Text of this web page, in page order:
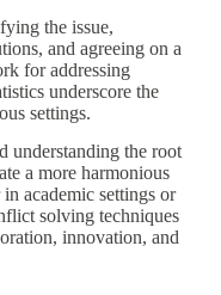
the issue,
and agreeing on a
for addressing
underscore the
settings.
understanding the root
a more harmonious
academic settings or
solving techniques
innovation, and